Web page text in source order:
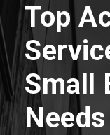
Top
Small
Needs